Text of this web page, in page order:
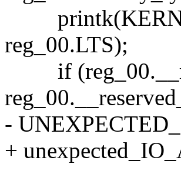
reg_00.LTS);
if
-
+